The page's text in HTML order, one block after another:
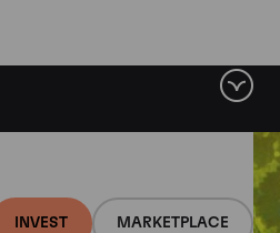
INVEST MARKETPLACE